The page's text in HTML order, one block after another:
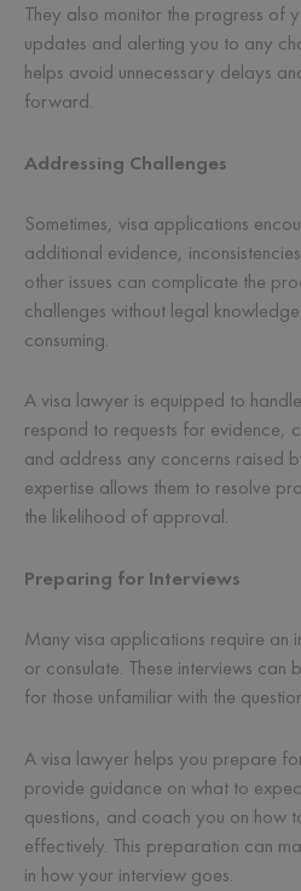
They also monitor the progress of
updates and alerting you to any
helps avoid unnecessary delays
forward.
Addressing Challenges
Sometimes, visa applications
additional evidence,
other issues can complicate the
challenges without legal
consuming.
A visa lawyer is equipped to
respond to requests for evidence,
and address any concerns raised
expertise allows them to resolve
the likelihood of approval.
Preparing for Interviews
Many visa applications require an
or consulate. These interviews can
for those unfamiliar with the
A visa lawyer helps you prepare
provide guidance on what to
questions, and coach you on how
effectively. This preparation can
in how your interview goes.